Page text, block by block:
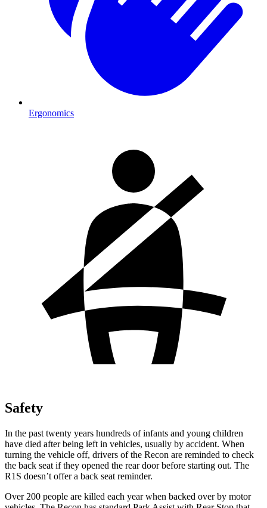
Ergonomics
Safety
In the past twenty years hundreds of infants and young children
have died after being left in vehicles, usually by accident. When
turning the vehicle off, drivers of the Recon are reminded to check
the back seat if they opened the rear door before starting out. The
R1S doesn’t offer a back seat reminder.
Over 200 people are killed each year when backed over by motor